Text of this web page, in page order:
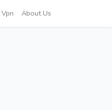
Vpn About Us